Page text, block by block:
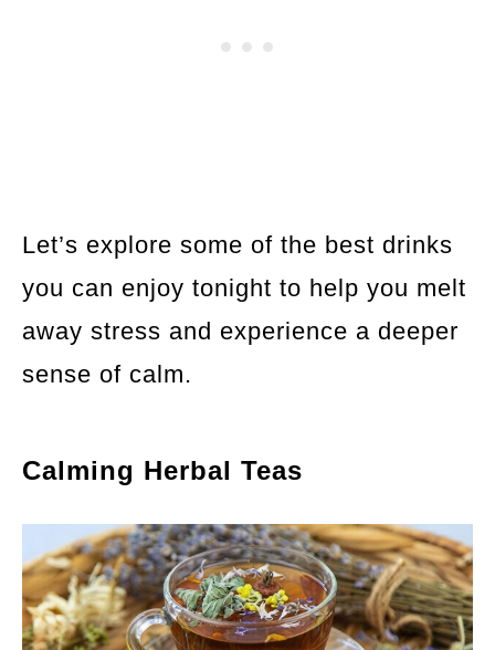
Let’s explore some of the best drinks
you can enjoy tonight to help you melt
away stress and experience a deeper
sense of calm.
Calming Herbal Teas